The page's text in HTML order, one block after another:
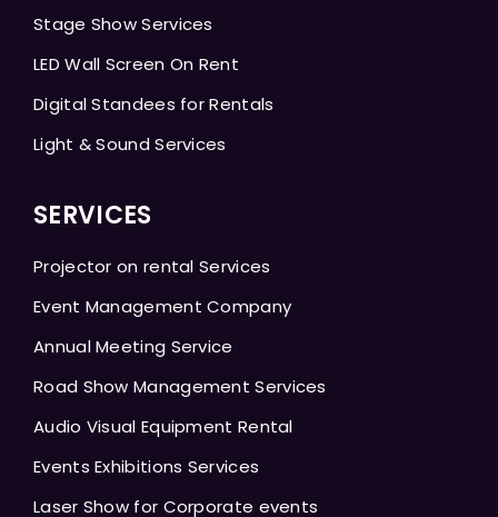
Stage Show Services
LED Wall Screen On Rent
Digital Standees for Rentals
Light & Sound Services
SERVICES
Projector on rental Services
Event Management Company
Annual Meeting Service
Road Show Management Services
Audio Visual Equipment Rental
Events Exhibitions Services
Laser Show for Corporate events